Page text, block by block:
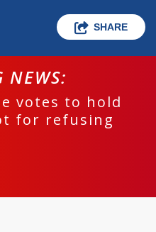
SHARE
NEWS:
votes to hold
for refusing